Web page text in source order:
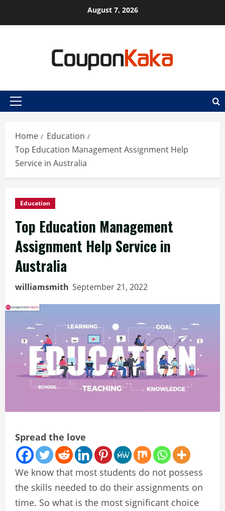
August 7, 2026
Primary
Home
Education
Top Education Management Assignment Help
Service in Australia
Education
Top Education Management
Assignment Help Service in
Australia
williamsmith September 21, 2022
Spread the love
We know that most students do not possess
the skills needed to do their assignments on
time. So what is the most significant choice